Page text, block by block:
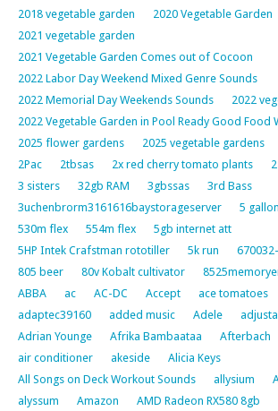
2018 vegetable garden
2020 Vegetable Garden
2021 vegetable garden
2021 Vegetable Garden Comes out of Cocoon
2022 Labor Day Weekend Mixed Genre Sounds
2022 Memorial Day Weekends Sounds
2022
2022 Vegetable Garden in Pool Ready Good Food
2025 flower gardens
2025 vegetable gardens
2Pac
2tbsas 2x red cherry tomato plants
3 sisters
32gb RAM 3gbssas
3rd Bass
3uchenbrorm3161616baystorageserver
5
530m flex
554m flex
5gb internet att
5HP Intek Crafstman rototiller
5k run
805 beer
80v Kobalt cultivator
ABBA
ac AC-DC Accept ace tomatoes
adaptec39160
added music Adele
Adrian Younge
Afrika Bambaataa Afterbach
air conditioner
akeside
Alicia Keys
All Songs on Deck Workout Sounds
allysium
alyssum
Amazon AMD Radeon RX580 8gb